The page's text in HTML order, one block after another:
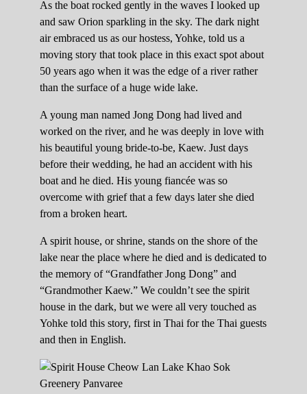
As the boat rocked gently in the waves I looked up
and saw Orion sparkling in the sky. The dark night
air embraced us as our hostess, Yohke, told us a
moving story that took place in this exact spot about
50 years ago when it was the edge of a river rather
than the surface of a huge wide lake.
A young man named Jong Dong had lived and
worked on the river, and he was deeply in love with
his beautiful young bride-to-be, Kaew. Just days
before their wedding, he had an accident with his
boat and he died. His young fiancée was so
overcome with grief that a few days later she died
from a broken heart.
A spirit house, or shrine, stands on the shore of the
lake near the place where he died and is dedicated to
the memory of “Grandfather Jong Dong” and
“Grandmother Kaew.” We couldn’t see the spirit
house in the dark, but we were all very touched as
Yohke told this story, first in Thai for the Thai guests
and then in English.